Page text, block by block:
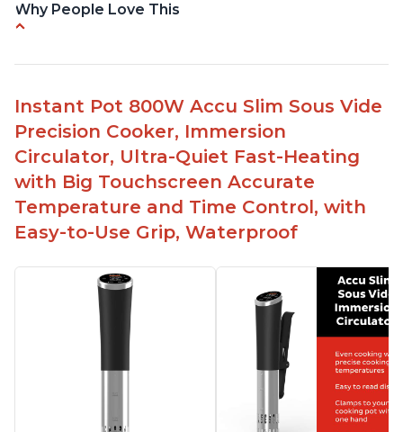
Why People Love This
Spring load clamp for convenience
Budget friendly option for sous vide cooking
Quiet operation
Instant Pot 800W Accu Slim Sous Vide
Precision Cooker, Immersion
Circulator, Ultra-Quiet Fast-Heating
with Big Touchscreen Accurate
Temperature and Time Control, with
Easy-to-Use Grip, Waterproof